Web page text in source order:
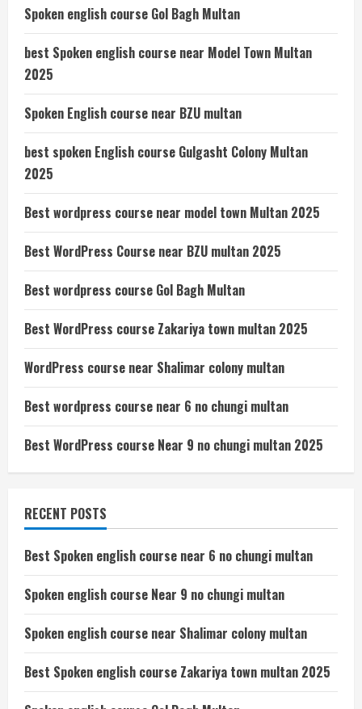
Spoken english course Gol Bagh Multan
best Spoken english course near Model Town Multan
2025
Spoken English course near BZU multan
best spoken English course Gulgasht Colony Multan
2025
Best wordpress course near model town Multan 2025
Best WordPress Course near BZU multan 2025
Best wordpress course Gol Bagh Multan
Best WordPress course Zakariya town multan 2025
WordPress course near Shalimar colony multan
Best wordpress course near 6 no chungi multan
Best WordPress course Near 9 no chungi multan 2025
RECENT POSTS
Best Spoken english course near 6 no chungi multan
Spoken english course Near 9 no chungi multan
Spoken english course near Shalimar colony multan
Best Spoken english course Zakariya town multan 2025